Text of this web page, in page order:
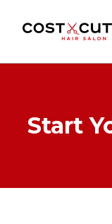
Start